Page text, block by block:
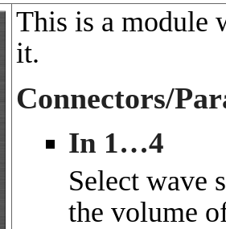
This is a module
it.
Connectors/
In 1…4
Select wave
the volume